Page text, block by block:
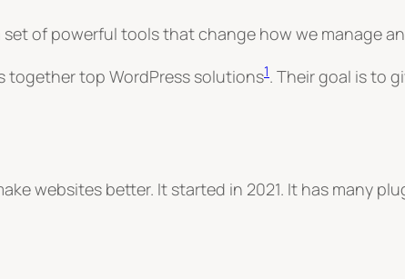
a set of powerful tools that change how we manage
together top WordPress solutions1. Their goal is to
websites better. It started in 2021. It has many